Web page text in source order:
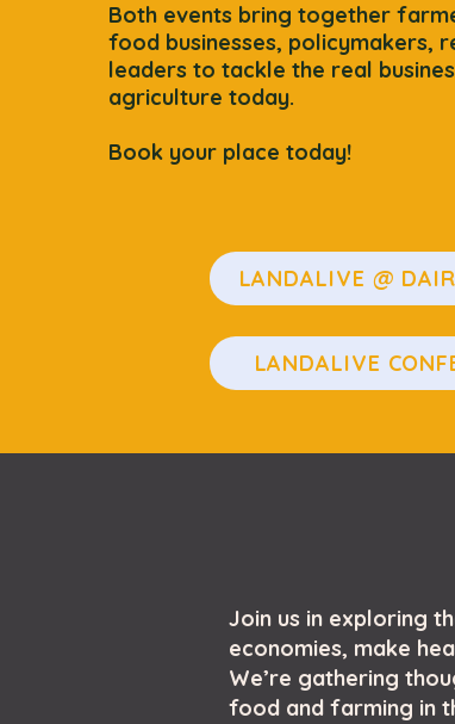
Both events bring together
food businesses, policymakers,
leaders to tackle the real
agriculture today.
Book your place today!
LANDALIVE @
LANDALIVE
Join us in exploring
economies, make
We’re gathering
food and farming in